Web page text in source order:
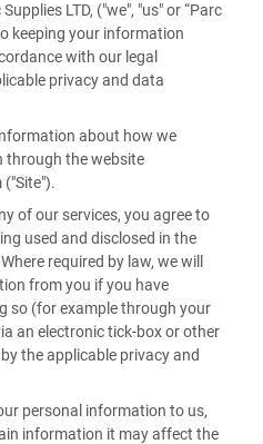
LTD, ("we", "us" or “Parc
keeping your information
with our legal
privacy and data
about how we
through the website
of our services, you agree to
used and disclosed in the
required by law, we will
from you if you have
so (for example through your
an electronic tick-box or other
the applicable privacy and
personal information to us,
information it may affect the